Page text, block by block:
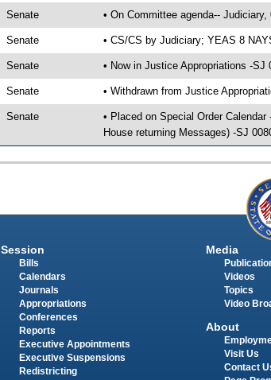
Senate • On Committee agenda--
Senate • CS/CS by Judiciary; YEAS 8
Senate • Now in Justice Appropriations -SJ
Senate • Withdrawn from Justice
Senate • Placed on Special Order
House returning Messages) -SJ
Session
Bills
Calendars
Journals
Appropriations
Conferences
Reports
Executive Appointments
Executive Suspensions
Redistricting
Media
Videos
Topics
Video
About
Visit Us
Contact